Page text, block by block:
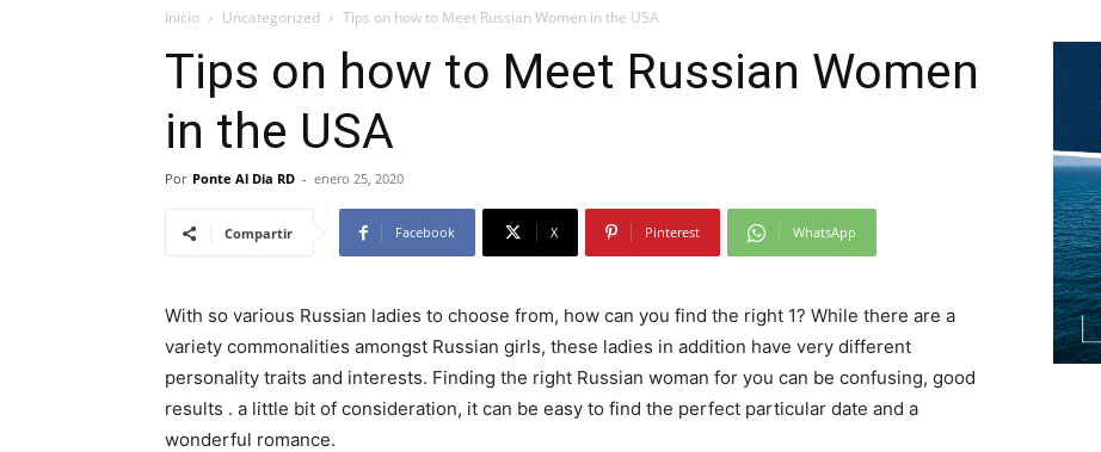
Inicio Uncategorized Tips on how to Meet Russian Women in the USA
Tips on how to Meet Russian Women
in the USA
Por Ponte Al Dia RD - enero 25, 2020
Compartir Facebook X Pinterest WhatsApp
With so various Russian ladies to choose from, how can you find the right 1? While there are a
variety commonalities amongst Russian girls, these ladies in addition have very different
personality traits and interests. Finding the right Russian woman for you can be confusing, good
results . a little bit of consideration, it can be easy to find the perfect particular date and a
wonderful romance.